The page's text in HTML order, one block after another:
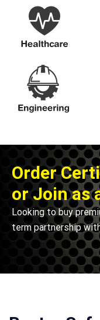
Order
or Join as
Looking to buy
term partnership